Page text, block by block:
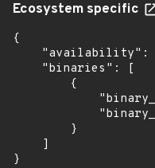
Ecosystem specific
{
"availability":
    "binaries": [
        {
        }
    ]
}